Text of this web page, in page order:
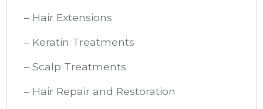
– Hair Extensions
– Keratin Treatments
– Scalp Treatments
– Hair Repair and Restoration